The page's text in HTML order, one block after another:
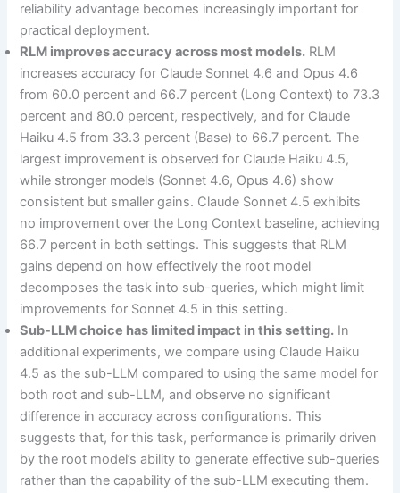
reliability advantage becomes increasingly important for
practical deployment.
RLM improves accuracy across most models. RLM
increases accuracy for Claude Sonnet 4.6 and Opus 4.6
from 60.0 percent and 66.7 percent (Long Context) to 73.3
percent and 80.0 percent, respectively, and for Claude
Haiku 4.5 from 33.3 percent (Base) to 66.7 percent. The
largest improvement is observed for Claude Haiku 4.5,
while stronger models (Sonnet 4.6, Opus 4.6) show
consistent but smaller gains. Claude Sonnet 4.5 exhibits
no improvement over the Long Context baseline, achieving
66.7 percent in both settings. This suggests that RLM
gains depend on how effectively the root model
decomposes the task into sub-queries, which might limit
improvements for Sonnet 4.5 in this setting.
Sub-LLM choice has limited impact in this setting. In
additional experiments, we compare using Claude Haiku
4.5 as the sub-LLM compared to using the same model for
both root and sub-LLM, and observe no significant
difference in accuracy across configurations. This
suggests that, for this task, performance is primarily driven
by the root model’s ability to generate effective sub-queries
rather than the capability of the sub-LLM executing them.